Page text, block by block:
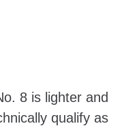
8 is lighter and
qualify as